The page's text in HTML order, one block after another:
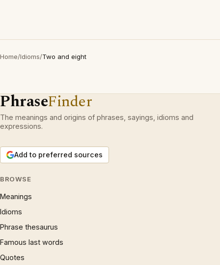
Home/Idioms/Two and eight
PhraseFinder
The meanings and origins of phrases, sayings, idioms and
expressions.
Add to preferred sources
BROWSE
Meanings
Idioms
Phrase thesaurus
Famous last words
Quotes